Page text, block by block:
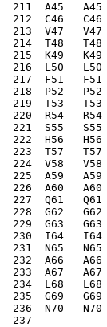
211  A45
212  C46
213  V47
214  T48
215  K49
216  L50
217  F51
218  P52
219  T53
220  R54
221  S55
222  H56
223  T57
224  V58
225  A59
226  A60
227  Q61
228  G62
229  G63
230  I64
231  N65
232  A66
233  A67
234  L68
235  G69
236  N70
237  --    --